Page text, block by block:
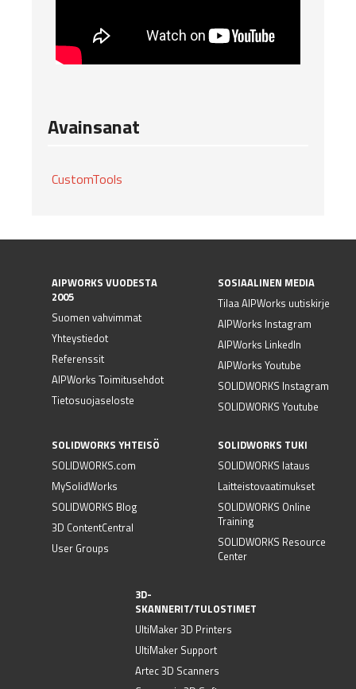
Avainsanat
CustomTools
AIPWORKS VUODESTA
2005
Suomen vahvimmat
Yhteystiedot
Referenssit
AIPWorks Toimitusehdot
Tietosuojaseloste
SOSIAALINEN MEDIA
Tilaa AIPWorks uutiskirje
AIPWorks Instagram
AIPWorks LinkedIn
AIPWorks Youtube
SOLIDWORKS Instagram
SOLIDWORKS Youtube
SOLIDWORKS YHTEISÖ
SOLIDWORKS.com
MySolidWorks
SOLIDWORKS Blog
3D ContentCentral
User Groups
SOLIDWORKS TUKI
SOLIDWORKS lataus
Laitteistovaatimukset
SOLIDWORKS Online
Training
SOLIDWORKS Resource
Center
3D-
SKANNERIT/TULOSTIMET
UltiMaker 3D Printers
UltiMaker Support
Artec 3D Scanners